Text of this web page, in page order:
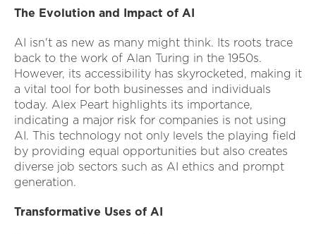
The Evolution and Impact of AI
AI isn't as new as many might think. Its roots trace
back to the work of Alan Turing in the 1950s.
However, its accessibility has skyrocketed, making it
a vital tool for both businesses and individuals
today. Alex Peart highlights its importance,
indicating a major risk for companies is not using
AI. This technology not only levels the playing field
by providing equal opportunities but also creates
diverse job sectors such as AI ethics and prompt
generation.
Transformative Uses of AI